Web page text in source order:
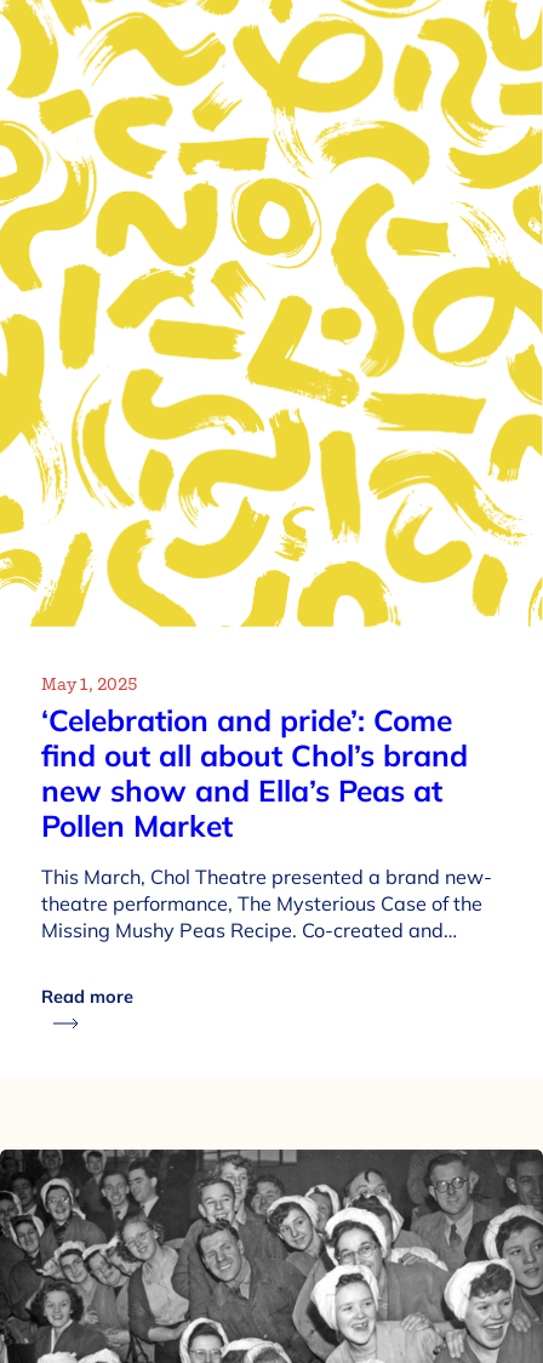
May 1, 2025
‘Celebration and pride’: Come
find out all about Chol’s brand
new show and Ella’s Peas at
Pollen Market
This March, Chol Theatre presented a brand new-
theatre performance, The Mysterious Case of the
Missing Mushy Peas Recipe. Co-created and…
Read more